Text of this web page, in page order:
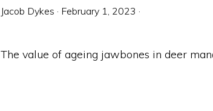
Jacob Dykes · February 1, 2023 ·
The value of ageing jawbones in deer